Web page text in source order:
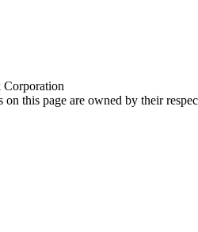
this page are owned by their